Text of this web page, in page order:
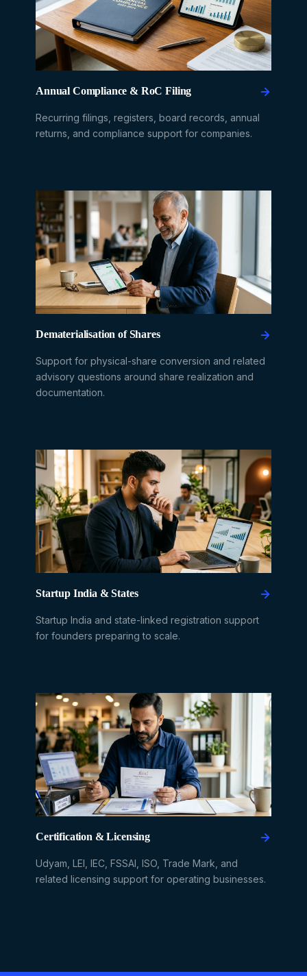
Annual Compliance & RoC Filing
Recurring filings, registers, board records, annual
returns, and compliance support for companies.
Dematerialisation of Shares
Support for physical-share conversion and related
advisory questions around share realization and
documentation.
Startup India & States
Startup India and state-linked registration support
for founders preparing to scale.
Certification & Licensing
Udyam, LEI, IEC, FSSAI, ISO, Trade Mark, and
related licensing support for operating businesses.